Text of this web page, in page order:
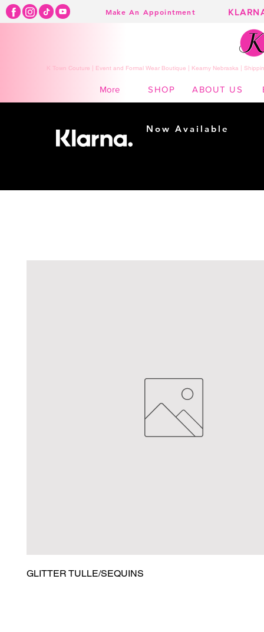
Make An Appointment
K Town Couture | Event and Formal Wear Boutique | Kearny Nebraska |
More SHOP ABOUT US
GLITTER TULLE/SEQUINS
Now Available